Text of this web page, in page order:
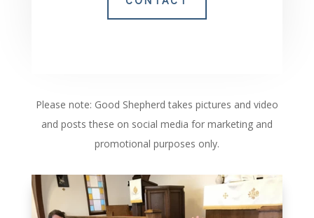
Please note: Good Shepherd takes pictures and video
and posts these on social media for marketing and
promotional purposes only.